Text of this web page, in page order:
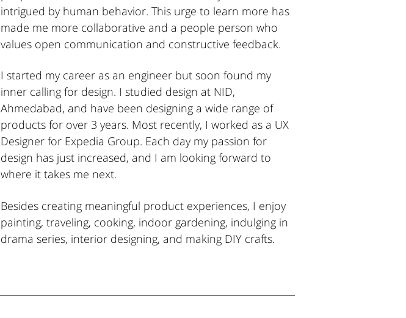
intrigued by human behavior. This urge to learn more has
made me more collaborative and a people person who
values open communication and constructive feedback.
I started my career as an engineer but soon found my
inner calling for design. I studied design at NID,
Ahmedabad, and have been designing a wide range of
products for over 3 years. Most recently, I worked as a UX
Designer for Expedia Group. Each day my passion for
design has just increased, and I am looking forward to
where it takes me next.
Besides creating meaningful product experiences, I enjoy
painting, traveling, cooking, indoor gardening, indulging in
drama series, interior designing, and making DIY crafts.